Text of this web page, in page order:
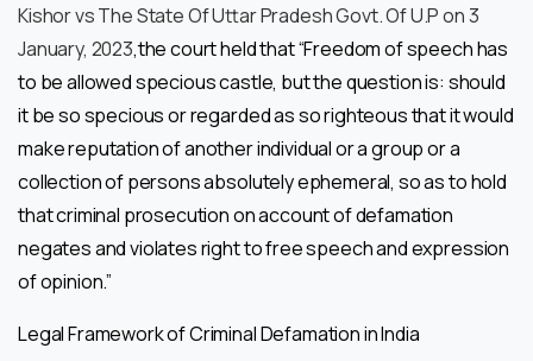
Kishor vs The State Of Uttar Pradesh Govt. Of U.P on 3
January, 2023,the court held that “Freedom of speech has
to be allowed specious castle, but the question is: should
it be so specious or regarded as so righteous that it would
make reputation of another individual or a group or a
collection of persons absolutely ephemeral, so as to hold
that criminal prosecution on account of defamation
negates and violates right to free speech and expression
of opinion.”
Legal Framework of Criminal Defamation in India